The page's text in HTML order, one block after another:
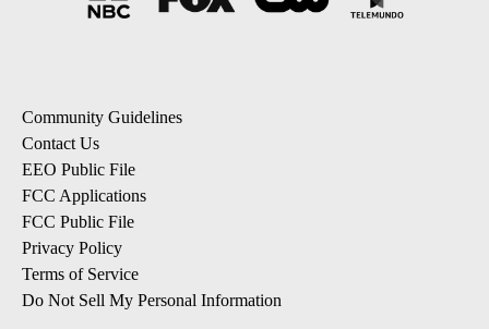
Community Guidelines
Contact Us
EEO Public File
FCC Applications
FCC Public File
Privacy Policy
Terms of Service
Do Not Sell My Personal Information